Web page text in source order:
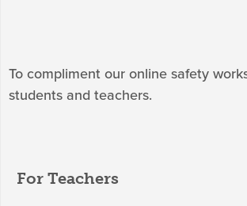
To compliment our online safety
students and teachers.
For Teachers